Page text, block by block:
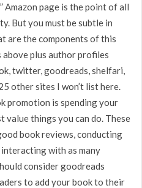
Amazon page is the point of all
But you must be subtle in
are the components of this
plus author profiles
twitter, goodreads, shelfari,
other sites I won’t list here.
promotion is spending your
value things you can do. These
book reviews, conducting
with as many
consider goodreads
to add your book to their